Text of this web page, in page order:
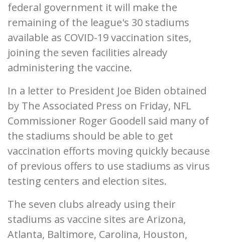
federal government it will make the
remaining of the league's 30 stadiums
available as COVID-19 vaccination sites,
joining the seven facilities already
administering the vaccine.
In a letter to President Joe Biden obtained
by The Associated Press on Friday, NFL
Commissioner Roger Goodell said many of
the stadiums should be able to get
vaccination efforts moving quickly because
of previous offers to use stadiums as virus
testing centers and election sites.
The seven clubs already using their
stadiums as vaccine sites are Arizona,
Atlanta, Baltimore, Carolina, Houston,